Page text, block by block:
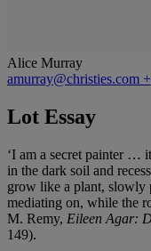
Alice Murray
amurray@christies.com
Lot Essay
‘I am a secret painter …
in the dark soil and
grow like a plant, slowly
mediating on, while the
M. Remy, Eileen Agar:
149).